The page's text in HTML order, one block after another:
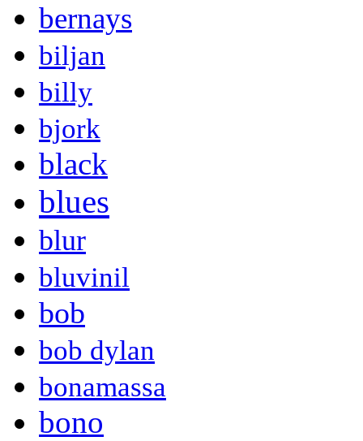
bernays
biljan
billy
bjork
black
blues
blur
bluvinil
bob
bob dylan
bonamassa
bono